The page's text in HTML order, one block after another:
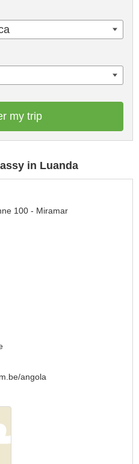
my trip
in Luanda
100 - Miramar
angola